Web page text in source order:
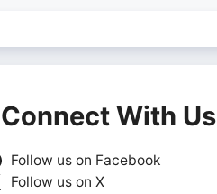
Connect With Us
Follow us on Facebook
Follow us on X